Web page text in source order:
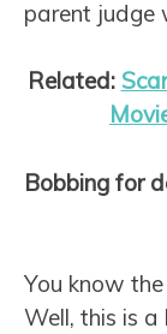
parent judge
Related:
Bobbing for
You know
Well, this is